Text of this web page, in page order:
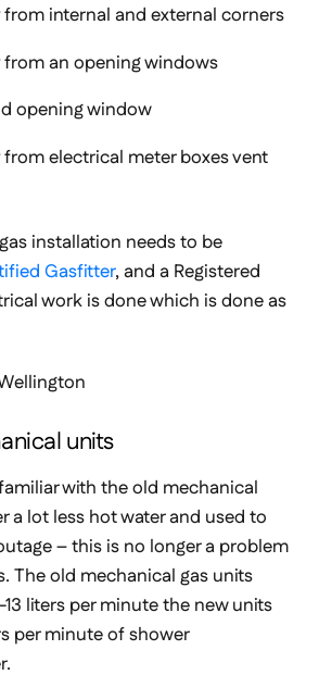
internal and external corners
an opening windows
opening window
electrical meter boxes vent
installation needs to be
Gasfitter, and a Registered
work is done which is done as
units
with the old mechanical
a lot less hot water and used to
– this is no longer a problem
The old mechanical gas units
liters per minute the new units
per minute of shower